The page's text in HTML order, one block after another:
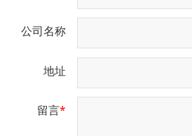
公司名称
地址
留言*